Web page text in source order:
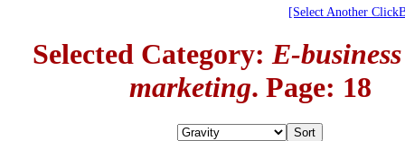
[Select Another
Selected Category: E-
marketing. Page: 18